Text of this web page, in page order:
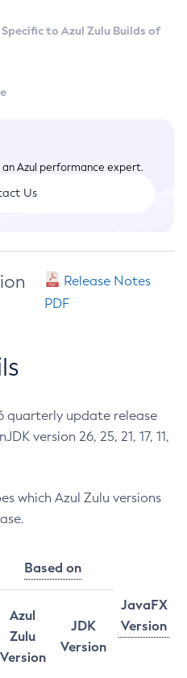
to Azul Zulu Builds of
Azul performance expert.
Us
Release Notes
PDF
quarterly update release
version 26, 25, 21, 17, 11,
which Azul Zulu versions
Based on
JavaFX
Version
Azul
Zulu
Version
JDK
Version